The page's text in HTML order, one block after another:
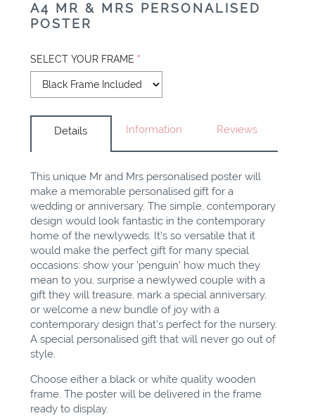
A4 MR & MRS PERSONALISED
POSTER
SELECT YOUR FRAME *
Details Information Reviews
This unique Mr and Mrs personalised poster will
make a memorable personalised gift for a
wedding or anniversary. The simple, contemporary
design would look fantastic in the contemporary
home of the newlyweds. It's so versatile that it
would make the perfect gift for many special
occasions: show your 'penguin' how much they
mean to you, surprise a newlywed couple with a
gift they will treasure, mark a special anniversary,
or welcome a new bundle of joy with a
contemporary design that's perfect for the nursery.
A special personalised gift that will never go out of
style.
Choose either a black or white quality wooden
frame. The poster will be delivered in the frame
ready to display.